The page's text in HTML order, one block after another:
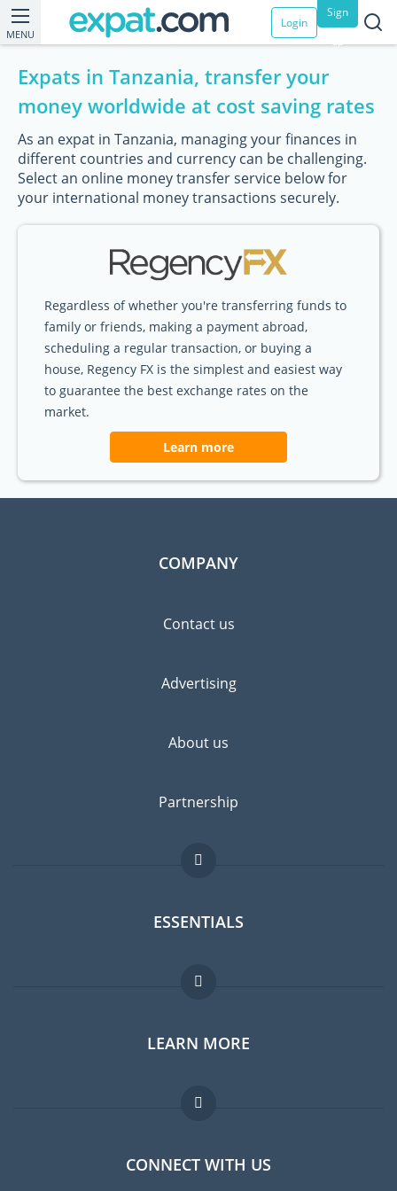
MENU
Login
Sign
up
Expats in Tanzania, transfer your
money worldwide at cost saving rates
As an expat in Tanzania, managing your finances in
different countries and currency can be challenging.
Select an online money transfer service below for
your international money transactions securely.
Regardless of whether you're transferring funds to
family or friends, making a payment abroad,
scheduling a regular transaction, or buying a
house, Regency FX is the simplest and easiest way
to guarantee the best exchange rates on the
market.
Learn more
COMPANY
Contact us
Advertising
About us
Partnership
ESSENTIALS
Expat forum
Expat guide
Jobs abroad
LEARN MORE
FAQ
Experts
CONNECT WITH US